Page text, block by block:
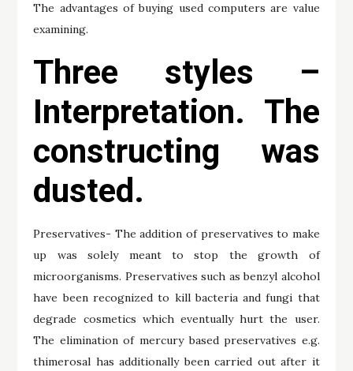
The advantages of buying used computers are value
examining.
Three styles –
Interpretation. The
constructing was
dusted.
Preservatives- The addition of preservatives to make
up was solely meant to stop the growth of
microorganisms. Preservatives such as benzyl alcohol
have been recognized to kill bacteria and fungi that
degrade cosmetics which eventually hurt the user.
The elimination of mercury based preservatives e.g.
thimerosal has additionally been carried out after it